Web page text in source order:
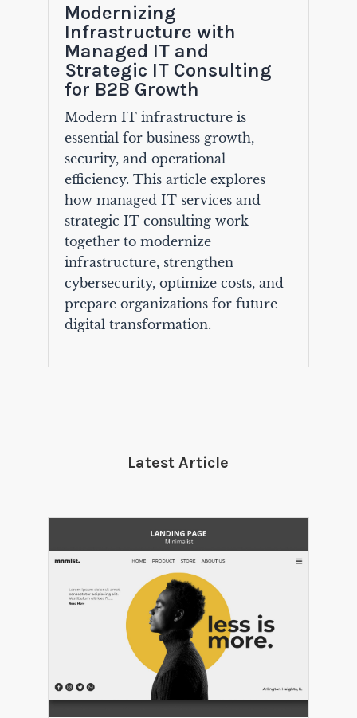
Modernizing
Infrastructure with
Managed IT and
Strategic IT Consulting
for B2B Growth
Modern IT infrastructure is
essential for business growth,
security, and operational
efficiency. This article explores
how managed IT services and
strategic IT consulting work
together to modernize
infrastructure, strengthen
cybersecurity, optimize costs, and
prepare organizations for future
digital transformation.
Latest Article